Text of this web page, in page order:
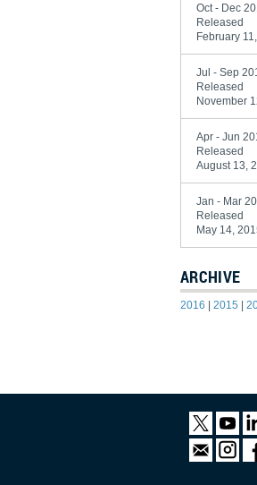
Oct - Dec
Released
February
Jul - Sep
Released
November
Apr - Jun
Released
August 13,
Jan - Mar
Released
May 14,
ARCHIVE
2016 2015